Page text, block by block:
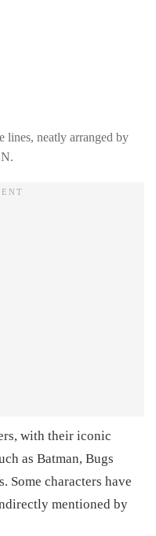
lines, neatly arranged by
with their iconic
as Batman, Bugs
Some characters have
mentioned by